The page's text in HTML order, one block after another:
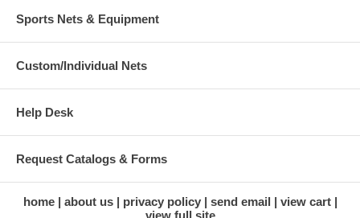
Sports Nets & Equipment
Custom/Individual Nets
Help Desk
Request Catalogs & Forms
home about us privacy policy send email
view cart